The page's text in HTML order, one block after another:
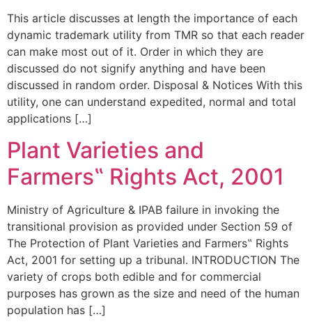
This article discusses at length the importance of each
dynamic trademark utility from TMR so that each reader
can make most out of it. Order in which they are
discussed do not signify anything and have been
discussed in random order. Disposal & Notices With this
utility, one can understand expedited, normal and total
applications […]
Plant Varieties and
Farmers‟ Rights Act, 2001
Ministry of Agriculture & IPAB failure in invoking the
transitional provision as provided under Section 59 of
The Protection of Plant Varieties and Farmers‟ Rights
Act, 2001 for setting up a tribunal. INTRODUCTION The
variety of crops both edible and for commercial
purposes has grown as the size and need of the human
population has […]